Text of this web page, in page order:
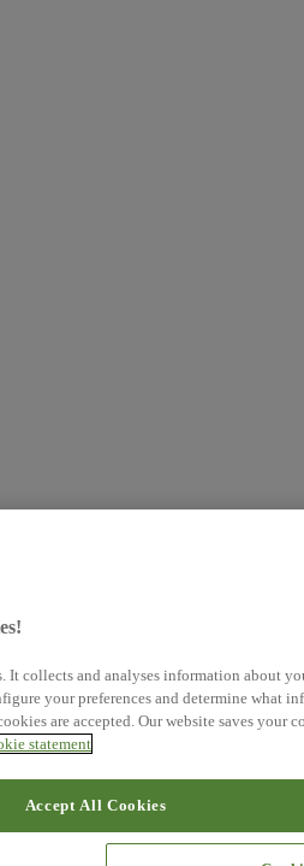
It collects and analyses information about
your preferences and determine what
are accepted. Our website saves
statement
Accept All Cookies